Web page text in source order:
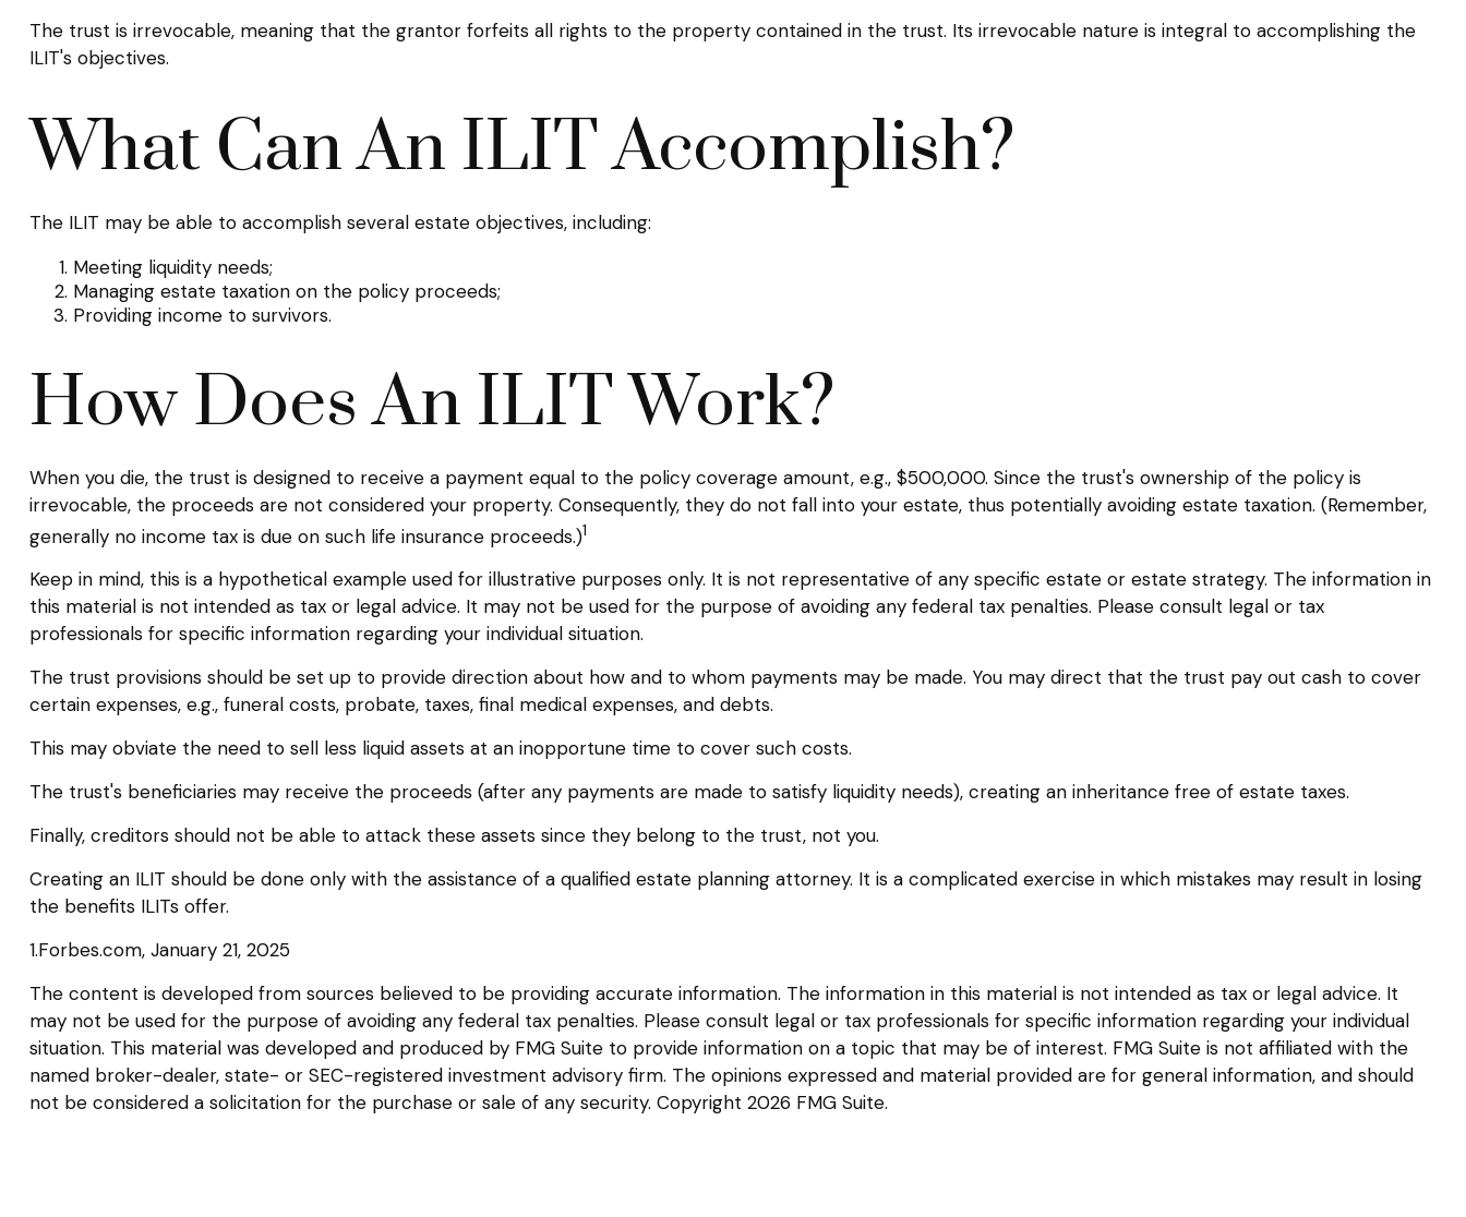
The trust is irrevocable, meaning that the grantor forfeits all rights to the property contained in the trust. Its irrevocable nature is integral to accomplishing the
ILIT's objectives.
What Can An ILIT Accomplish?
The ILIT may be able to accomplish several estate objectives, including:
Meeting liquidity needs;
Managing estate taxation on the policy proceeds;
Providing income to survivors.
How Does An ILIT Work?
When you die, the trust is designed to receive a payment equal to the policy coverage amount, e.g., $500,000. Since the trust's ownership of the policy is
irrevocable, the proceeds are not considered your property. Consequently, they do not fall into your estate, thus potentially avoiding estate taxation. (Remember,
generally no income tax is due on such life insurance proceeds.)1
Keep in mind, this is a hypothetical example used for illustrative purposes only. It is not representative of any specific estate or estate strategy. The information in
this material is not intended as tax or legal advice. It may not be used for the purpose of avoiding any federal tax penalties. Please consult legal or tax
professionals for specific information regarding your individual situation.
The trust provisions should be set up to provide direction about how and to whom payments may be made. You may direct that the trust pay out cash to cover
certain expenses, e.g., funeral costs, probate, taxes, final medical expenses, and debts.
This may obviate the need to sell less liquid assets at an inopportune time to cover such costs.
The trust's beneficiaries may receive the proceeds (after any payments are made to satisfy liquidity needs), creating an inheritance free of estate taxes.
Finally, creditors should not be able to attack these assets since they belong to the trust, not you.
Creating an ILIT should be done only with the assistance of a qualified estate planning attorney. It is a complicated exercise in which mistakes may result in losing
the benefits ILITs offer.
1.Forbes.com, January 21, 2025
The content is developed from sources believed to be providing accurate information. The information in this material is not intended as tax or legal advice. It
may not be used for the purpose of avoiding any federal tax penalties. Please consult legal or tax professionals for specific information regarding your individual
situation. This material was developed and produced by FMG Suite to provide information on a topic that may be of interest. FMG Suite is not affiliated with the
named broker-dealer, state- or SEC-registered investment advisory firm. The opinions expressed and material provided are for general information, and should
not be considered a solicitation for the purchase or sale of any security. Copyright 2026 FMG Suite.